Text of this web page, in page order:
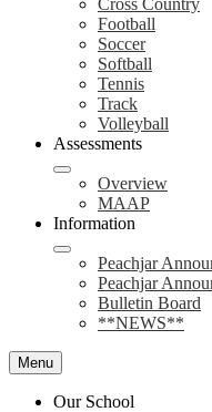
Cross Country
Football
Soccer
Softball
Tennis
Track
Volleyball
Assessments
Overview
MAAP
Information
Peachjar
Peachjar
Bulletin Board
**NEWS**
Menu
Our School